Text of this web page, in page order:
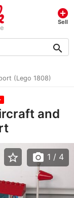
add_circle
Sell
search
(Lego 1808)
and
star_border photo_camera 1 / 4